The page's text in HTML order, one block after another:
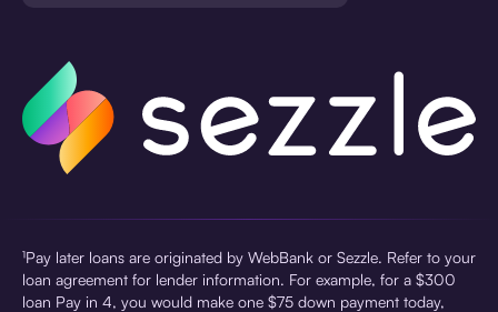
¹Pay later loans are originated by WebBank or Sezzle. Refer to your
loan agreement for lender information. For example, for a $300
loan Pay in 4, you would make one $75 down payment today,